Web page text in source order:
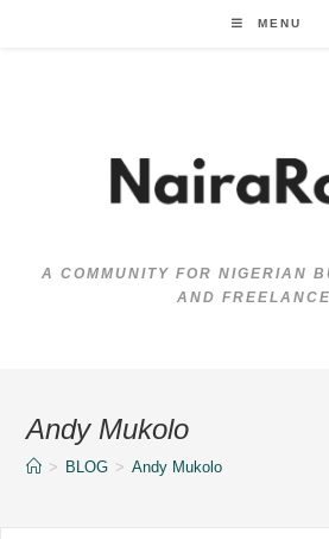
MENU
A COMMUNITY FOR NIGERIAN
AND
Andy Mukolo
> BLOG > Andy Mukolo